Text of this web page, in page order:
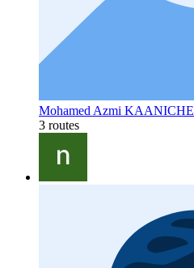
Mohamed Azmi KAANICHE
3 routes